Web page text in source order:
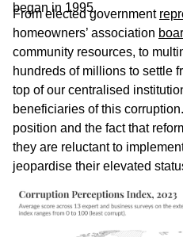
began in 1995.
From elected government
homeowners’ association
community resources, to
hundreds of millions to settle
top of our centralised
beneficiaries of this
position and the fact that
they are reluctant to
jeopardise their elevated